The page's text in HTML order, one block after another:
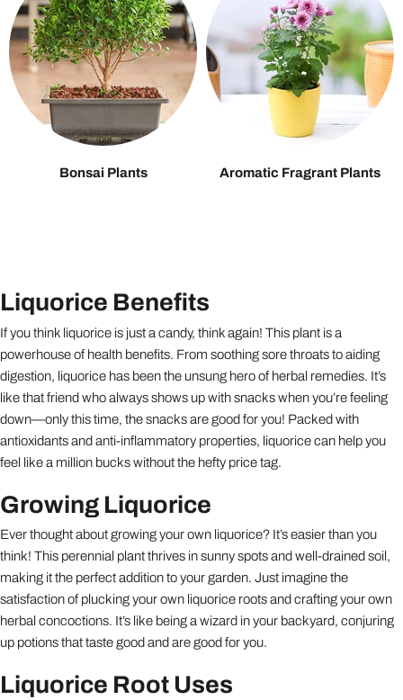
Bonsai Plants Aromatic Fragrant Plants
Liquorice Benefits
If you think liquorice is just a candy, think again! This plant is a
powerhouse of health benefits. From soothing sore throats to aiding
digestion, liquorice has been the unsung hero of herbal remedies. It’s
like that friend who always shows up with snacks when you’re feeling
down—only this time, the snacks are good for you! Packed with
antioxidants and anti-inflammatory properties, liquorice can help you
feel like a million bucks without the hefty price tag.
Growing Liquorice
Ever thought about growing your own liquorice? It’s easier than you
think! This perennial plant thrives in sunny spots and well-drained soil,
making it the perfect addition to your garden. Just imagine the
satisfaction of plucking your own liquorice roots and crafting your own
herbal concoctions. It’s like being a wizard in your backyard, conjuring
up potions that taste good and are good for you.
Liquorice Root Uses